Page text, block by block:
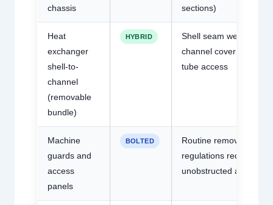
chassis
sections)
Heat
exchanger
shell-to-
channel
(removable
bundle)
HYBRID
Shell seam welded;
channel cover bolted
tube access
Machine
guards and
access
panels
BOLTED
Routine removal; safety
regulations require
unobstructed access